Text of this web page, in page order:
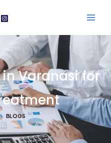
Varanasi for
BLOGS